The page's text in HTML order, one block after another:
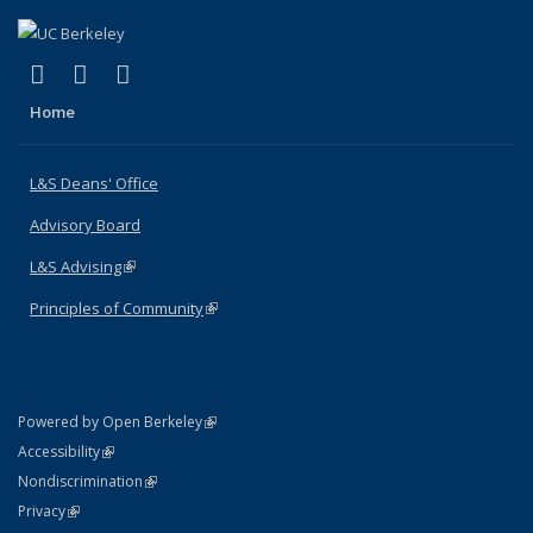
X (formerly Twitter)
(link is external)
LinkedIn
(link is external)
Home
L&S Deans' Office
Advisory Board
L&S Advising(link is external)
Principles of Community(link is external)
Powered by Open Berkeley(link is external)
AccessibilityStatement
(link is external)
NondiscriminationPolicy Statement
(link is external)
PrivacyStatement
(link is external)